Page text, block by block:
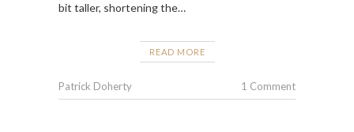
bit taller, shortening the…
READ MORE
Patrick Doherty 1 Comment